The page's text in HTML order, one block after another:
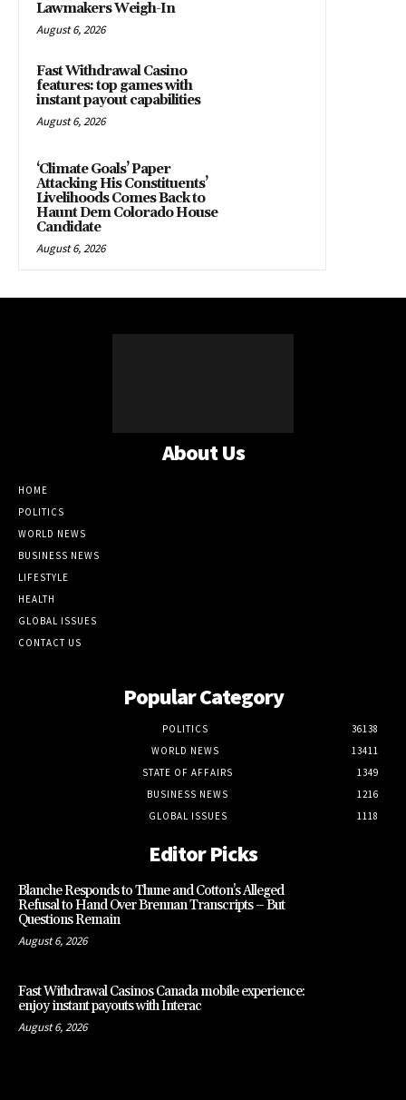
Lawmakers Weigh-In
August 6, 2026
Fast Withdrawal Casino
features: top games with
instant payout capabilities
August 6, 2026
‘Climate Goals’ Paper
Attacking His Constituents’
Livelihoods Comes Back to
Haunt Dem Colorado House
Candidate
August 6, 2026
About Us
HOME
POLITICS
WORLD NEWS
BUSINESS NEWS
LIFESTYLE
HEALTH
GLOBAL ISSUES
CONTACT US
Popular Category
POLITICS
36138
WORLD NEWS
13411
STATE OF AFFAIRS
1349
BUSINESS NEWS
1216
GLOBAL ISSUES
1118
Editor Picks
Blanche Responds to Thune and Cotton’s Alleged
Refusal to Hand Over Brennan Transcripts – But
Questions Remain
August 6, 2026
Fast Withdrawal Casinos Canada mobile experience:
enjoy instant payouts with Interac
August 6, 2026